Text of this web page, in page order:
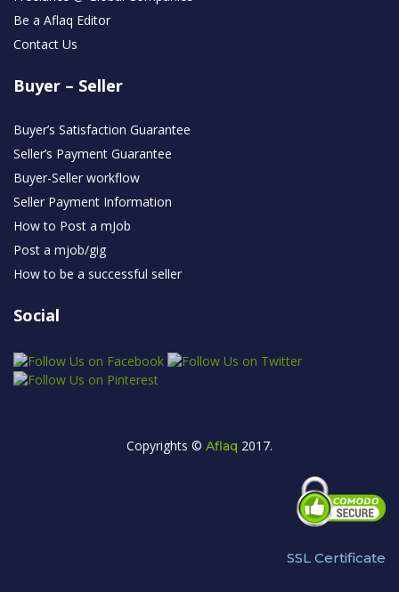
Be a Aflaq Editor
Contact Us
Buyer – Seller
Buyer’s Satisfaction Guarantee
Seller’s Payment Guarantee
Buyer-Seller workflow
Seller Payment Information
How to Post a mJob
Post a mjob/gig
How to be a successful seller
Social
Copyrights © Aflaq 2017.
SSL Certificate